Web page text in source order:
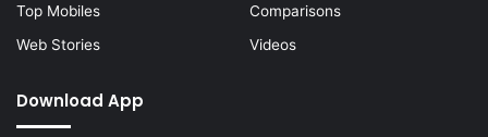
Top Mobiles
Comparisons
Web Stories
Videos
Download App